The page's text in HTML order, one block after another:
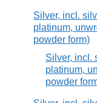
Silver, incl.
platinum,
powder form)
Silver, incl.
platinum,
powder